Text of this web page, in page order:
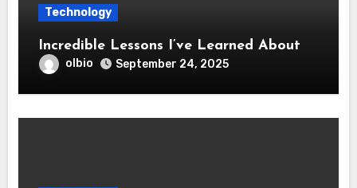
Technology
Incredible Lessons I’ve Learned About
olbio September 24, 2025